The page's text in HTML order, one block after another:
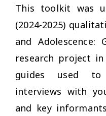
This toolkit was
(2024-2025)
and Adolescence:
research project
guides used to
interviews with
and key